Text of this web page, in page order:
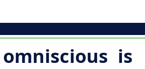
omniscious is